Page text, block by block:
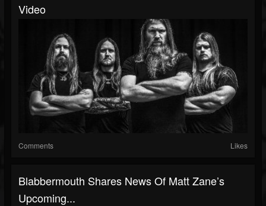
Video
Comments Likes
Blabbermouth Shares News Of Matt Zane’s
Upcoming...